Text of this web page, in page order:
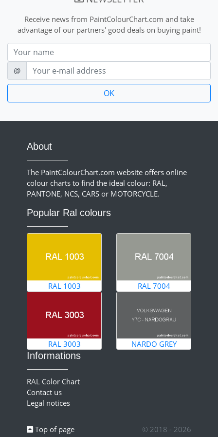
Receive news from PaintColourChart.com and take
advantage of our partners' good deals on buying paint!
Nom
E-mail
@
About
The PaintColourChart.com website offers online
colour charts to find the ideal colour: RAL,
PANTONE, NCS, CARS or MOTORCYCLE.
Popular Ral colours
RAL 1003 RAL 7004
RAL 3003 NARDO GREY
Informations
RAL Color Chart
Contact us
Legal notices
Top of page
© 2018 - 2026